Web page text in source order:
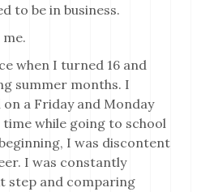
to be in business.
when I turned 16 and
summer months. I
a Friday and Monday
while going to school
I was discontent
I was constantly
step and comparing